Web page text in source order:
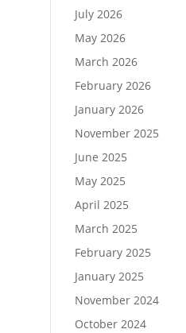
July 2026
May 2026
March 2026
February 2026
January 2026
November 2025
June 2025
May 2025
April 2025
March 2025
February 2025
January 2025
November 2024
October 2024